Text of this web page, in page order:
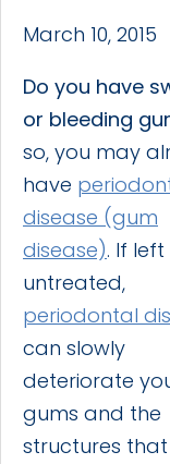
March 10, 2015
Do you have
or bleeding
so, you may
have
disease (gum
disease). If left
untreated,
periodontal
can slowly
deteriorate
gums and the
structures